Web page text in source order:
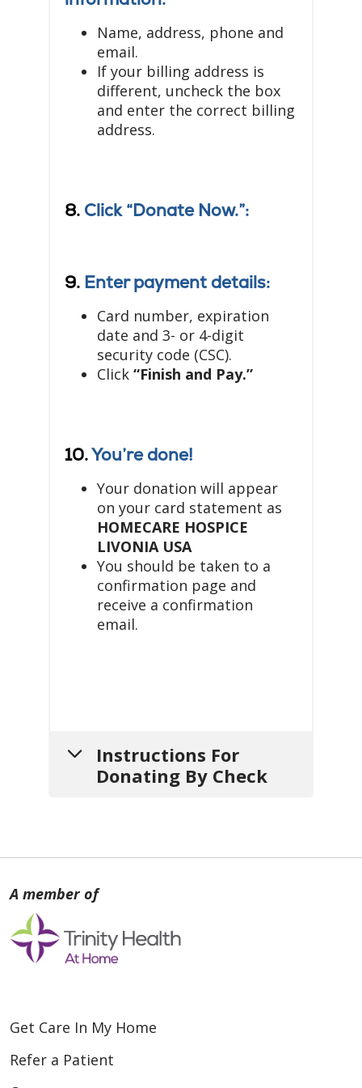
Name, address, phone and
email.
If your billing address is
different, uncheck the box
and enter the correct billing
address.
8. Click “Donate Now.”:
9. Enter payment details:
Card number, expiration
date and 3- or 4-digit
security code (CSC).
Click “Finish and Pay.”
10.You’re done!
Your donation will appear
on your card statement as
HOMECARE HOSPICE
LIVONIA USA
You should be taken to a
confirmation page and
receive a confirmation
email.
Instructions For
Donating By Check
Hospice
2.Include a note
thank you).
b. If your gift is
Get Care In My Home
Refer a Patient